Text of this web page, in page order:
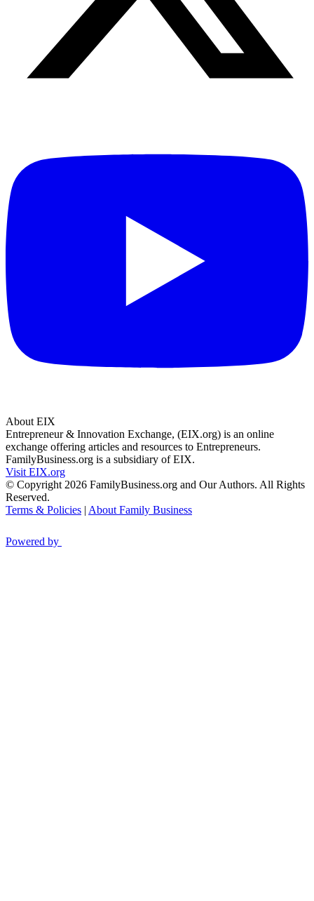
About EIX
Entrepreneur & Innovation Exchange, (EIX.org) is an online
exchange offering articles and resources to Entrepreneurs.
FamilyBusiness.org is a subsidiary of EIX.
Visit EIX.org
© Copyright 2026 FamilyBusiness.org and Our Authors. All Rights
Reserved.
Terms & Policies | About Family Business
Powered by